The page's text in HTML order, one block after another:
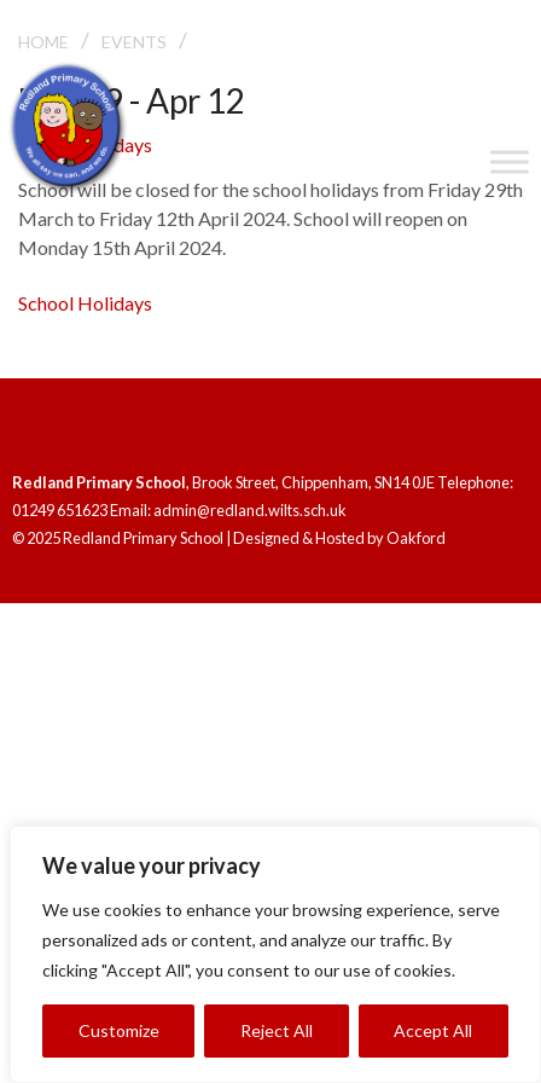
We value your privacy
We use cookies to enhance your browsing experience, serve
personalized ads or content, and analyze our traffic. By
clicking "Accept All", you consent to our use of cookies.
Customize Reject All Accept All
HOME / EVENTS /
Mar 29 - Apr 12
School Holidays
School will be closed for the school holidays from Friday 29th
March to Friday 12th April 2024. School will reopen on
Monday 15th April 2024.
School Holidays
Redland Primary School, Brook Street, Chippenham, SN14 0JE Telephone:
01249 651623 Email: admin@redland.wilts.sch.uk
© 2025 Redland Primary School | Designed & Hosted byOakford